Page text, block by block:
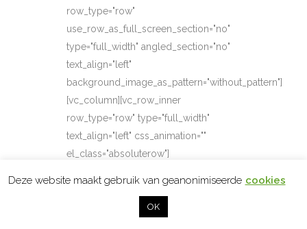
row_type="row"
use_row_as_full_screen_section="no"
type="full_width" angled_section="no"
text_align="left"
background_image_as_pattern="without_pattern"]
[vc_column][vc_row_inner
row_type="row" type="full_width"
text_align="left" css_animation=""
el_class="absoluterow"]
image="44" img_size="full"
Deze website maakt gebruik van geanonimiseerde cookies
OK